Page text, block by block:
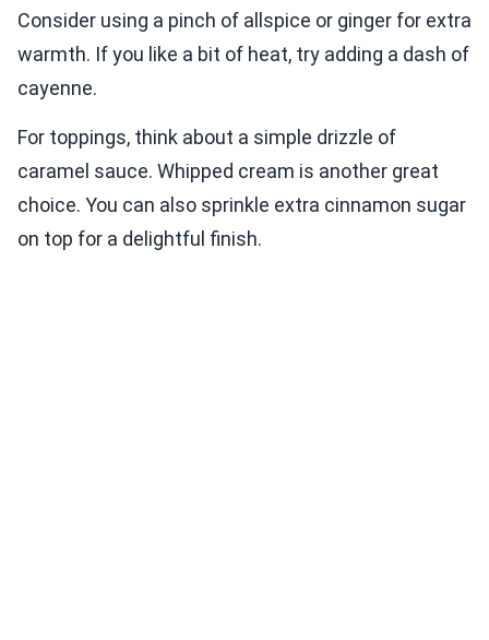
Consider using a pinch of allspice or ginger for extra
warmth. If you like a bit of heat, try adding a dash of
cayenne.
For toppings, think about a simple drizzle of
caramel sauce. Whipped cream is another great
choice. You can also sprinkle extra cinnamon sugar
on top for a delightful finish.